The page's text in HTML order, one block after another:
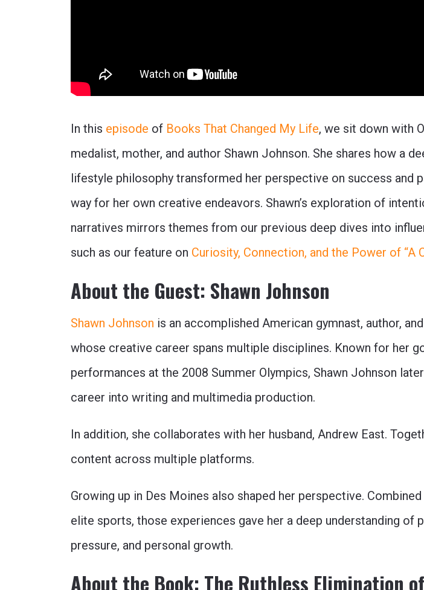
In this episode of Books That Changed My Life, we sit down with
medalist, mother, and author Shawn Johnson. She shares how a
lifestyle philosophy transformed her perspective on success and
way for her own creative endeavors. Shawn’s exploration of
narratives mirrors themes from our previous deep dives into
such as our feature on Curiosity, Connection, and the Power of “A
About the Guest: Shawn Johnson
Shawn Johnson is an accomplished American gymnast, author,
whose creative career spans multiple disciplines. Known for her
performances at the 2008 Summer Olympics, Shawn Johnson
career into writing and multimedia production.
In addition, she collaborates with her husband, Andrew East.
content across multiple platforms.
Growing up in Des Moines also shaped her perspective.
elite sports, those experiences gave her a deep understanding of
pressure, and personal growth.
About the Book: The Ruthless Elimination